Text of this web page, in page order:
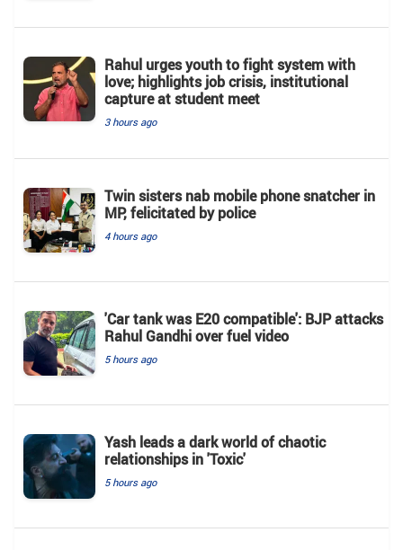
Rahul urges youth to fight system with
love; highlights job crisis, institutional
capture at student meet
3 hours ago
Twin sisters nab mobile phone snatcher in
MP, felicitated by police
4 hours ago
'Car tank was E20 compatible': BJP attacks
Rahul Gandhi over fuel video
5 hours ago
Yash leads a dark world of chaotic
relationships in 'Toxic'
5 hours ago